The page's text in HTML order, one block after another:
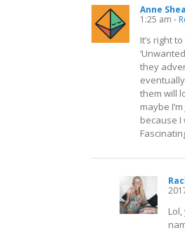
Anne
1:25 am -
It’s right
they
them will
maybe
because I